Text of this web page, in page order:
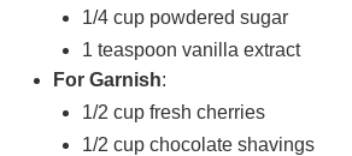
1/4 cup powdered sugar
1 teaspoon vanilla extract
For Garnish:
1/2 cup fresh cherries
1/2 cup chocolate shavings